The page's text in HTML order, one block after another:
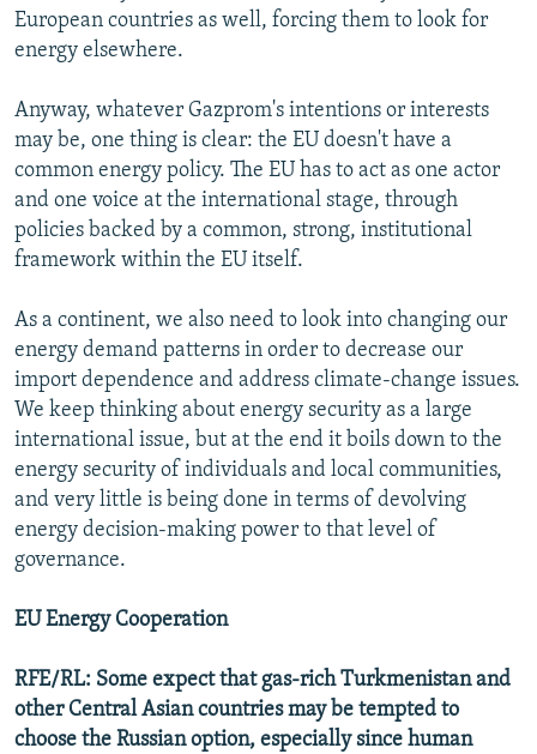
European countries as well, forcing them to look for
energy elsewhere.
Anyway, whatever Gazprom's intentions or interests
may be, one thing is clear: the EU doesn't have a
common energy policy. The EU has to act as one actor
and one voice at the international stage, through
policies backed by a common, strong, institutional
framework within the EU itself.
As a continent, we also need to look into changing our
energy demand patterns in order to decrease our
import dependence and address climate-change issues.
We keep thinking about energy security as a large
international issue, but at the end it boils down to the
energy security of individuals and local communities,
and very little is being done in terms of devolving
energy decision-making power to that level of
governance.
EU Energy Cooperation
RFE/RL: Some expect that gas-rich Turkmenistan and
other Central Asian countries may be tempted to
choose the Russian option, especially since human